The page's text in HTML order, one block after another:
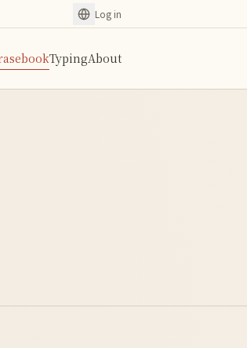
Log in
TypingAbout